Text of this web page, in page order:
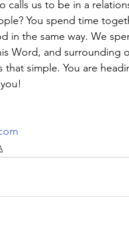
calls us to be in a
You spend time
in the same way. We
Word, and surrounding
that simple. You are